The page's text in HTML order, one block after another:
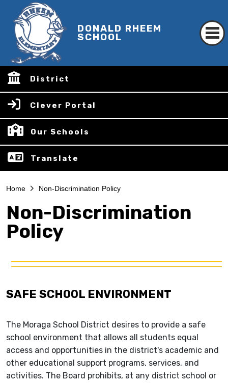
DONALD RHEEM
SCHOOL
District
Clever Portal
Our Schools
Translate
Home Non-Discrimination Policy
Non-Discrimination
Policy
SAFE SCHOOL ENVIRONMENT
The Moraga School District desires to provide a safe
school environment that allows all students equal
access and opportunities in the district's academic and
other educational support programs, services, and
activities. The Board prohibits, at any district school or